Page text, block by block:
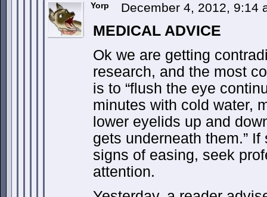
Yorp December 4, 2012, 9:14
MEDICAL ADVICE
Ok we are getting
research, and the most
is to “flush the eye
minutes with cold water,
lower eyelids up and
gets underneath them.”
signs of easing, seek
attention.